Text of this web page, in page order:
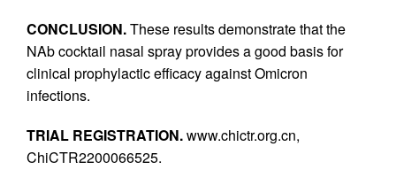
CONCLUSION.These results demonstrate that the
NAb cocktail nasal spray provides a good basis for
clinical prophylactic efficacy against Omicron
infections.
TRIAL REGISTRATION.www.chictr.org.cn,
ChiCTR2200066525.